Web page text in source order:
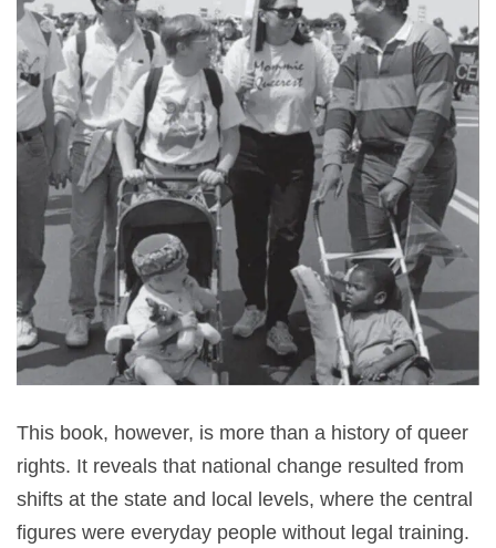
This book, however, is more than a history of queer
rights. It reveals that national change resulted from
shifts at the state and local levels, where the central
figures were everyday people without legal training.